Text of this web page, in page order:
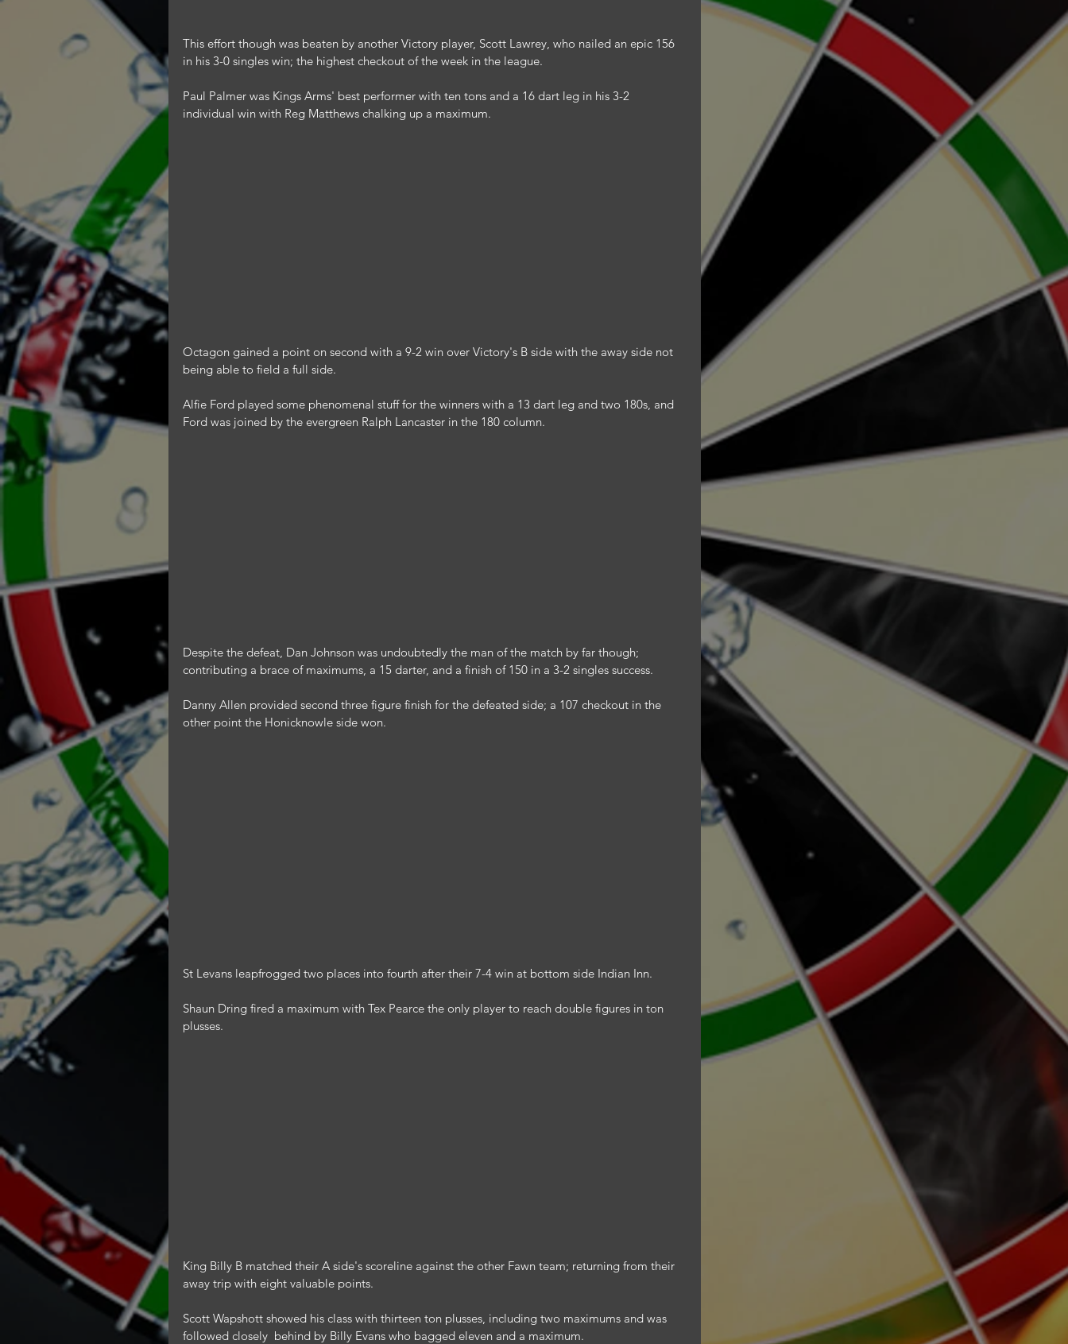
This effort though was beaten by another Victory player, Scott Lawrey, who nailed an epic 156
in his 3-0 singles win; the highest checkout of the week in the league.
Paul Palmer was Kings Arms' best performer with ten tons and a 16 dart leg in his 3-2
individual win with Reg Matthews chalking up a maximum.
Octagon gained a point on second with a 9-2 win over Victory's B side with the away side not
being able to field a full side.
Alfie Ford played some phenomenal stuff for the winners with a 13 dart leg and two 180s, and
Ford was joined by the evergreen Ralph Lancaster in the 180 column.
Despite the defeat, Dan Johnson was undoubtedly the man of the match by far though;
contributing a brace of maximums, a 15 darter, and a finish of 150 in a 3-2 singles success.
Danny Allen provided second three figure finish for the defeated side; a 107 checkout in the
other point the Honicknowle side won.
St Levans leapfrogged two places into fourth after their 7-4 win at bottom side Indian Inn.
Shaun Dring fired a maximum with Tex Pearce the only player to reach double figures in ton
plusses.
King Billy B matched their A side's scoreline against the other Fawn team; returning from their
away trip with eight valuable points.
Scott Wapshott showed his class with thirteen ton plusses, including two maximums and was
followed closely  behind by Billy Evans who bagged eleven and a maximum.